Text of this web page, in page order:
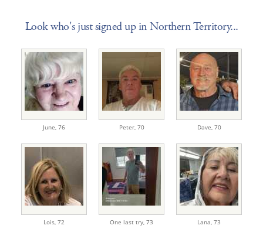
Look who's just signed up in Northern Territory...
June, 76 Peter, 70 Dave, 70
Lois, 72 One last try, 73 Lana, 73